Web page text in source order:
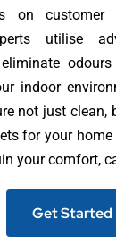
on customer
utilise
indoor
not just clean,
for your home
your comfort,
Get Started